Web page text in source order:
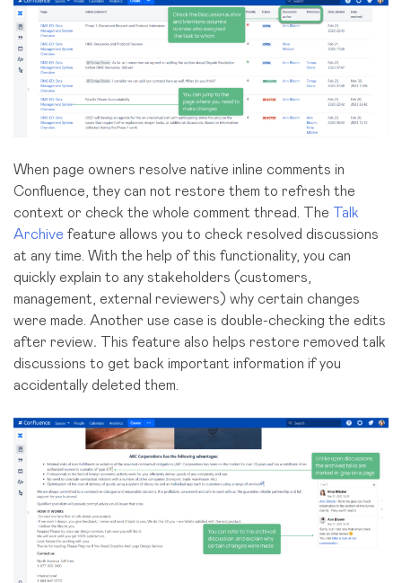
When page owners resolve native inline comments in
Confluence, they can not restore them to refresh the
context or check the whole comment thread. The
Talk
Archive feature allows you to check resolved discussions
at any time. With the help of this functionality, you can
quickly explain to any stakeholders (customers,
management, external reviewers) why certain changes
were made. Another use case is double-checking the edits
after review. This feature also helps restore removed talk
discussions to get back important information if you
accidentally deleted them.